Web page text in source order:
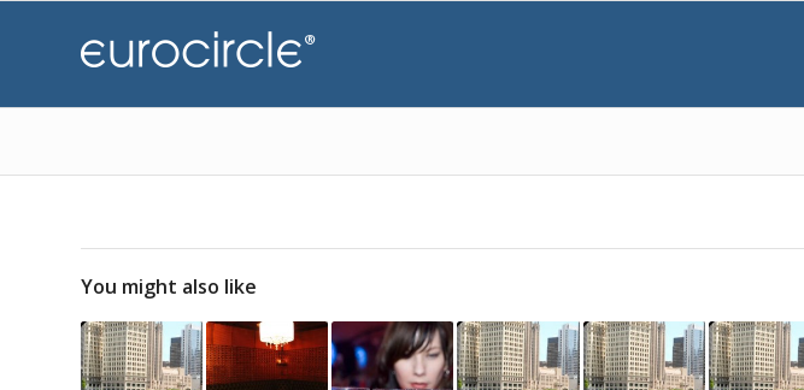
You might also like